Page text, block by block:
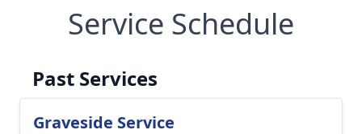
Service Schedule
Past Services
Graveside Service